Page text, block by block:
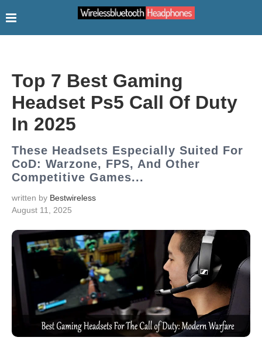
Top 7 Best Gaming
Headset Ps5 Call Of Duty
In 2025
These Headsets Especially Suited For
CoD: Warzone, FPS, And Other
Competitive Games...
written by Bestwireless
August 11, 2025